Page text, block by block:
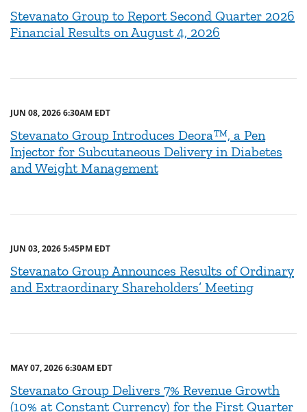
Stevanato Group to Report Second Quarter 2026
Financial Results on August 4, 2026
JUN 08, 2026 6:30AM EDT
Stevanato Group Introduces Deora™, a Pen
Injector for Subcutaneous Delivery in Diabetes
and Weight Management
JUN 03, 2026 5:45PM EDT
Stevanato Group Announces Results of Ordinary
and Extraordinary Shareholders’ Meeting
MAY 07, 2026 6:30AM EDT
Stevanato Group Delivers 7% Revenue Growth
(10% at Constant Currency) for the First Quarter